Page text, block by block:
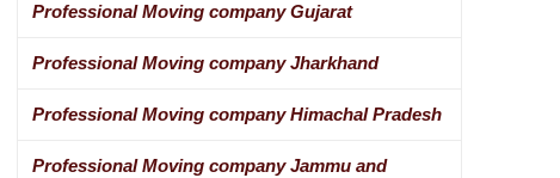
Professional Moving company Gujarat
Professional Moving company Jharkhand
Professional Moving company Himachal Pradesh
Professional Moving company Jammu and